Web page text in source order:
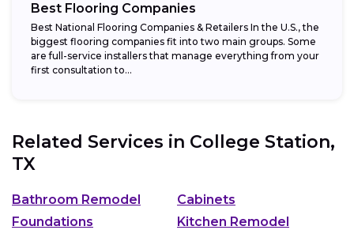
Best Flooring Companies
Best National Flooring Companies & Retailers In the U.S., the
biggest flooring companies fit into two main groups. Some
are full-service installers that manage everything from your
first consultation to...
Related Services in College Station,
TX
Bathroom Remodel
Cabinets
Foundations
Kitchen Remodel